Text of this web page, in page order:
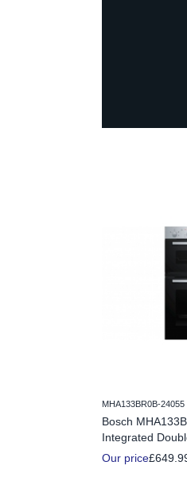
MHA133BR0B-24055
Bosch
Integrated
Our price